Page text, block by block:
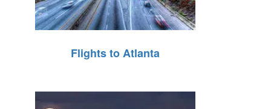
Flights to Atlanta